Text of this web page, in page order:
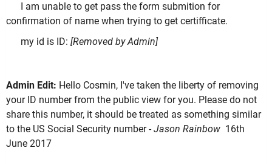
I am unable to get pass the form submition for
confirmation of name when trying to get certifficate.
my id is ID: [Removed by Admin]
Admin Edit: Hello Cosmin, I've taken the liberty of removing
your ID number from the public view for you. Please do not
share this number, it should be treated as something similar
to the US Social Security number -Jason Rainbow 16th
June 2017